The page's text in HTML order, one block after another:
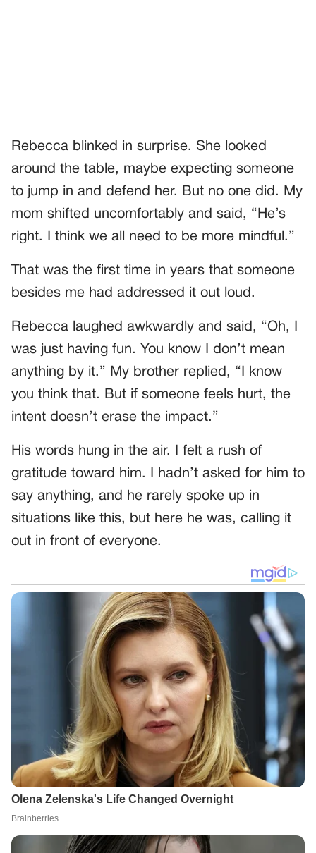
Rebecca blinked in surprise. She looked
around the table, maybe expecting someone
to jump in and defend her. But no one did. My
mom shifted uncomfortably and said, “He’s
right. I think we all need to be more mindful.”
That was the first time in years that someone
besides me had addressed it out loud.
Rebecca laughed awkwardly and said, “Oh, I
was just having fun. You know I don’t mean
anything by it.” My brother replied, “I know
you think that. But if someone feels hurt, the
intent doesn’t erase the impact.”
His words hung in the air. I felt a rush of
gratitude toward him. I hadn’t asked for him to
say anything, and he rarely spoke up in
situations like this, but here he was, calling it
out in front of everyone.